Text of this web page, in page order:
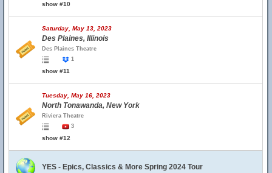
show #10
Saturday, May 13, 2023
Des Plaines, Illinois
Des Plaines Theatre
1
show #11
Tuesday, May 16, 2023
North Tonawanda, New York
Riviera Theatre
3
show #12
YES - Epics, Classics & More Spring 2024 Tour